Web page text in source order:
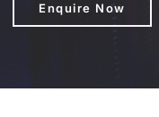
Enquire Now